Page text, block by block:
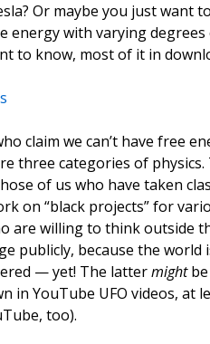
Or maybe you just want
with varying degrees
to know, most of it in
claim we can’t have free
three categories of
of us who have taken
on “black projects” for
are willing to think outside
publicly, because the world
— yet! The lattermightbe
YouTube UFO videos, at
too).